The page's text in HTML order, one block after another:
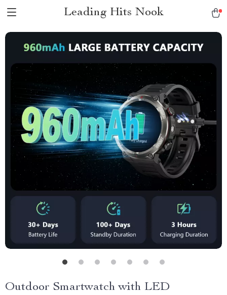
Leading Hits Nook
Outdoor Smartwatch with LED